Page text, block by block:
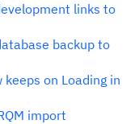
links to
backup to
on Loading in
import